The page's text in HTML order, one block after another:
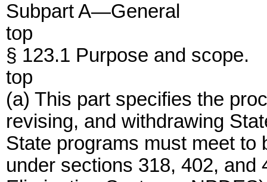
Subpart A—General
top
§ 123.1 Purpose and scope.
top
(a) This part specifies the
revising, and withdrawing
State programs must meet to
under sections 318, 402, and